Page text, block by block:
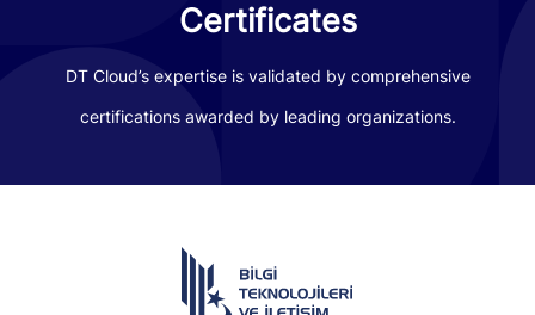
Certificates
DT Cloud’s expertise is validated by comprehensive
certifications awarded by leading organizations.